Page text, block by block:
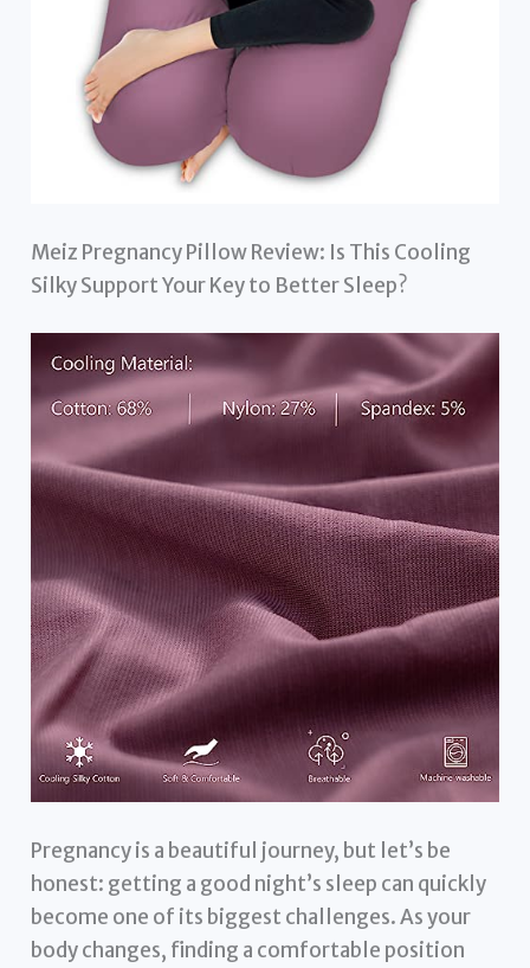
Meiz Pregnancy Pillow Review: Is This Cooling
Silky Support Your Key to Better Sleep?
Pregnancy is a beautiful journey, but let’s be
honest: getting a good night’s sleep can quickly
become one of its biggest challenges. As your
body changes, finding a comfortable position